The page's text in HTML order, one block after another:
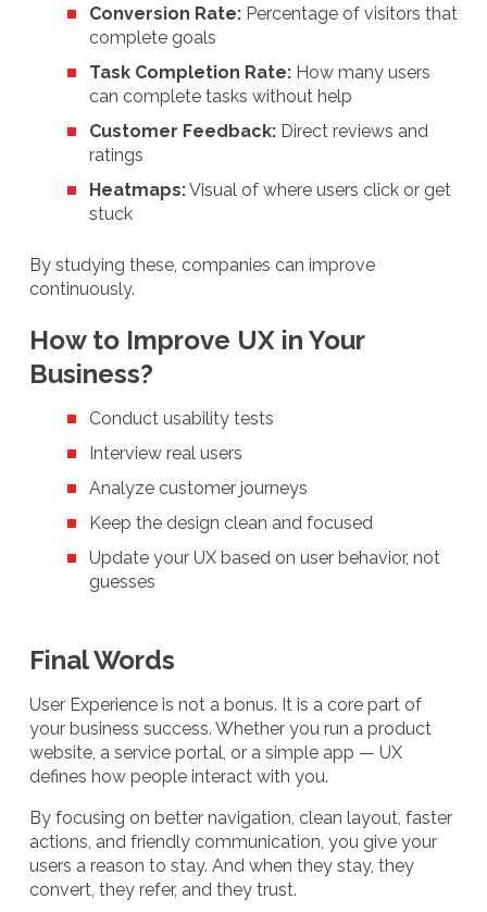
Conversion Rate: Percentage of visitors that
complete goals
Task Completion Rate: How many users
can complete tasks without help
Customer Feedback: Direct reviews and
ratings
Heatmaps:Visual of where users click or get
stuck
By studying these, companies can improve
continuously.
How to Improve UX in Your
Business?
Conduct usability tests
Interview real users
Analyze customer journeys
Keep the design clean and focused
Update your UX based on user behavior, not
guesses
Final Words
User Experience is not a bonus. It is a core part of
your business success. Whether you run a product
website, a service portal, or a simple app — UX
defines how people interact with you.
By focusing on better navigation, clean layout, faster
actions, and friendly communication, you give your
users a reason to stay. And when they stay, they
convert, they refer, and they trust.